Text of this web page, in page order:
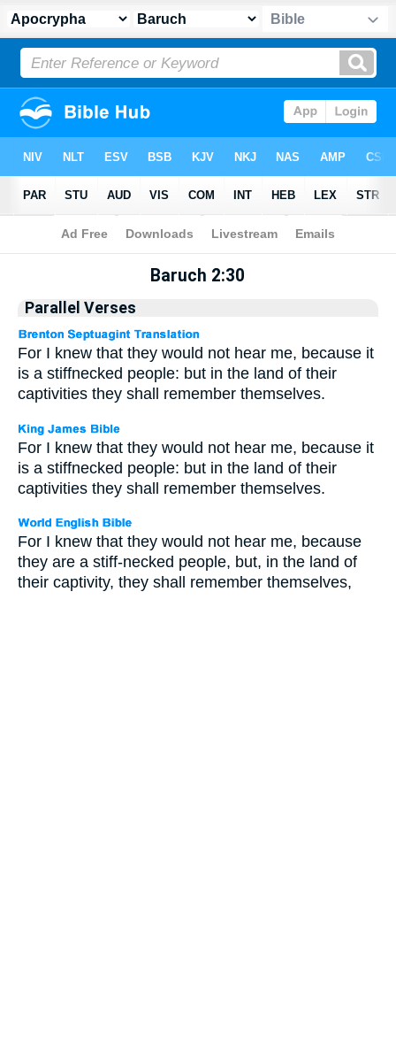
Apocrypha> Baruch 2:30
Baruch 2:30
Parallel Verses
For I knew that they would not hear me, because it
is a stiffnecked people: but in the land of their
captivities they shall remember themselves.
For I knew that they would not hear me, because it
is a stiffnecked people: but in the land of their
captivities they shall remember themselves.
For I knew that they would not hear me, because
they are a stiff-necked people, but, in the land of
their captivity, they shall remember themselves,